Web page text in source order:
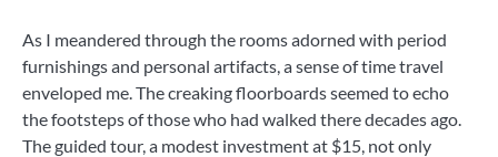
As I meandered through the rooms adorned with period
furnishings and personal artifacts, a sense of time travel
enveloped me. The creaking floorboards seemed to echo
the footsteps of those who had walked there decades ago.
The guided tour, a modest investment at $15, not only